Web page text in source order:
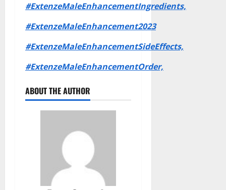
#ExtenzeMaleEnhancementIngredients,
#ExtenzeMaleEnhancement2023
#ExtenzeMaleEnhancementSideEffects,
#ExtenzeMaleEnhancementOrder,
ABOUT THE AUTHOR